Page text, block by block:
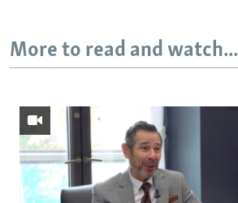
More to read and watch...